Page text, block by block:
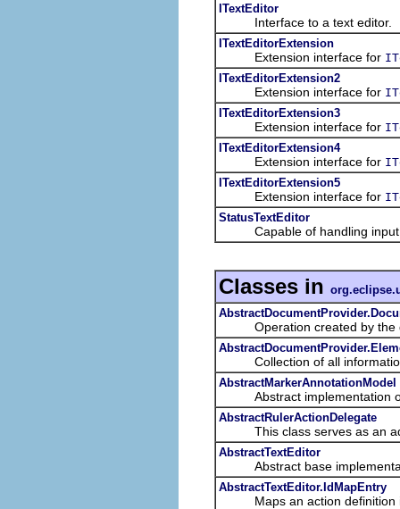
ITextEditor
Interface to a text editor.
ITextEditorExtension
Extension interface for
ITextEditorExtension2
Extension interface for
ITextEditorExtension3
Extension interface for
ITextEditorExtension4
Extension interface for
ITextEditorExtension5
Extension interface for
StatusTextEditor
Capable of handling input
Classes in
Operation created by the
Collection of all information
AbstractMarkerAnnotationModel
Abstract implementation of
AbstractRulerActionDelegate
This class serves as an
AbstractTextEditor
Abstract base
AbstractTextEditor.IdMapEntry
Maps an action definition